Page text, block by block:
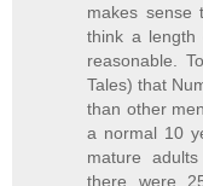
makes sense
think a length
reasonable.
Tales) that
than other
a normal 10
mature
there were